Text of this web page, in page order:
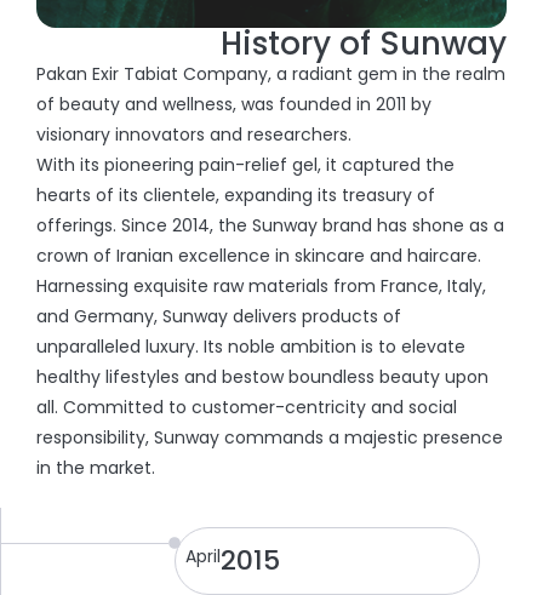
History of Sunway
Pakan Exir Tabiat Company, a radiant gem in the realm
of beauty and wellness, was founded in 2011 by
visionary innovators and researchers.
With its pioneering pain-relief gel, it captured the
hearts of its clientele, expanding its treasury of
offerings. Since 2014, the Sunway brand has shone as a
crown of Iranian excellence in skincare and haircare.
Harnessing exquisite raw materials from France, Italy,
and Germany, Sunway delivers products of
unparalleled luxury. Its noble ambition is to elevate
healthy lifestyles and bestow boundless beauty upon
all. Committed to customer-centricity and social
responsibility, Sunway commands a majestic presence
in the market.
April2015